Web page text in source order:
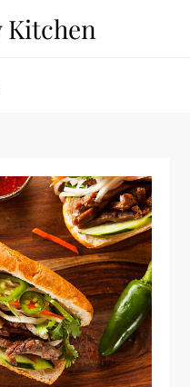
Kitchen